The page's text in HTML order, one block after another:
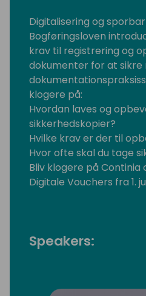
Digitalisering og
Bogføringsloven
krav til registrering og
dokumenter for at sikre
klogere på:
Hvordan laves og
sikkerhedskopier?
Hvilke krav er der til
Hvor ofte skal du tage
Bliv klogere på Continia
Digitale Vouchers fra 1.
Speakers: